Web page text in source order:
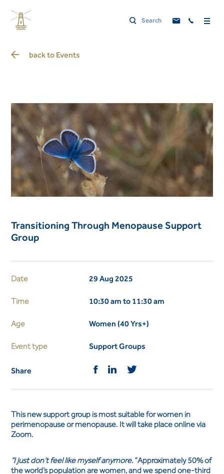
back to Events
Transitioning Through Menopause Support
Group
Date 29 Aug 2025
Time 10:30 am to 11:30 am
Age Women (40 Yrs+)
Event type Support Groups
Share
This new support group is most suitable for women in
perimenopause or menopause. It will take place online via
Zoom.
“I just don’t feel like myself anymore.”Approximately 50% of
the world’s population are women, and we spend one-third